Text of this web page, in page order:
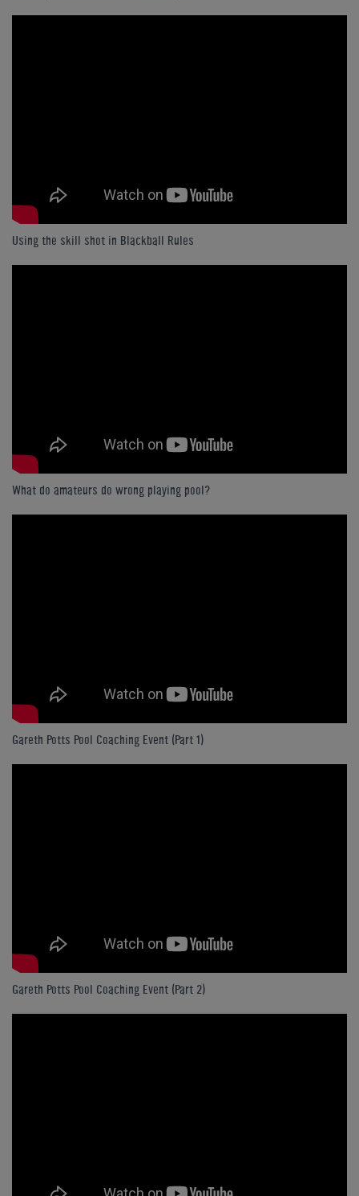
Using the skill shot in Blackball Rules
What do amateurs do wrong playing pool?
Gareth Potts Pool Coaching Event (Part 1)
Gareth Potts Pool Coaching Event (Part 2)